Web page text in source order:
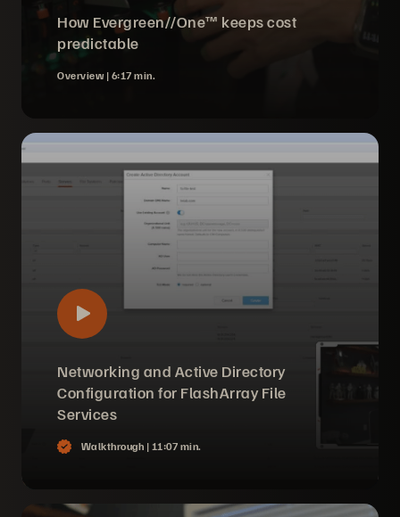
How Evergreen//One™ keeps cost
predictable
Overview | 6:17 min.
Networking and Active Directory
Configuration for FlashArray File
Services
Walkthrough | 11:07 min.